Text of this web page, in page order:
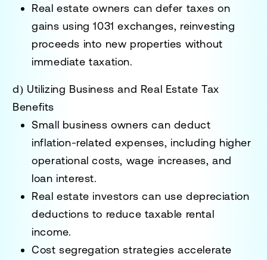
Real estate owners can defer taxes on
gains using1031 exchanges, reinvesting
proceeds into new properties without
immediate taxation.
d) Utilizing Business and Real Estate Tax
Benefits
Small business owners can deduct
inflation-related expenses, including higher
operational costs, wage increases, and
loan interest.
Real estate investors can use depreciation
deductions to reduce taxable rental
income.
Cost segregation strategies accelerate